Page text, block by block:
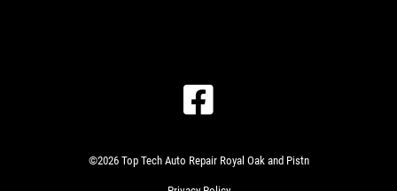
©2026 Top Tech Auto Repair Royal Oak and Pistn